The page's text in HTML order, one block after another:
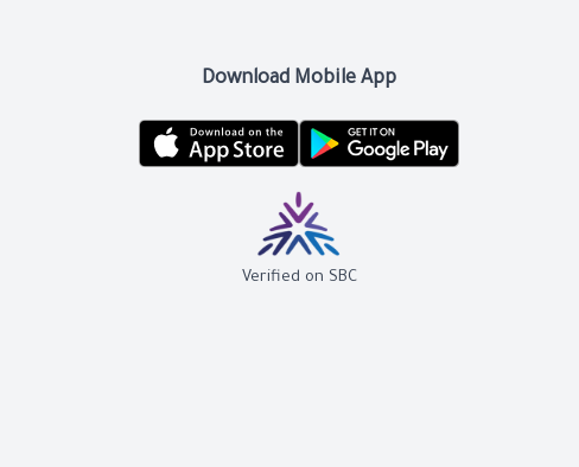
Download Mobile App
Verified on SBC